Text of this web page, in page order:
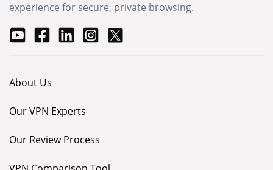
experience for secure, private browsing.
About Us
Our VPN Experts
Our Review Process